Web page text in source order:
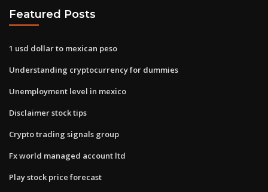
Featured Posts
1 usd dollar to mexican peso
Understanding cryptocurrency for dummies
Unemployment level in mexico
Disclaimer stock tips
Crypto trading signals group
Fx world managed account ltd
Play stock price forecast